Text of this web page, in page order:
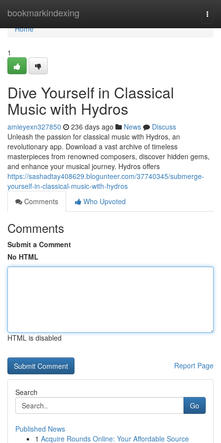
bookmarkindexing
Home
Home
1
Dive Yourself in Classical
Music with Hydros
amieyexn327850 236 days ago News
Discuss
Unleash the passion for classical music with Hydros, an
revolutionary app. Download a vast archive of timeless
masterpieces from renowned composers, discover hidden gems,
and enhance your musical journey. Hydros offers
https://sashadtay408629.blogunteer.com/37740345/submerge-
yourself-in-classical-music-with-hydros
Comments
Who Upvoted
Comments
Submit a Comment
No HTML
HTML is disabled
Report Page
Search
Go
Published News
1 Acquire Rounds Online: Your Affordable Source